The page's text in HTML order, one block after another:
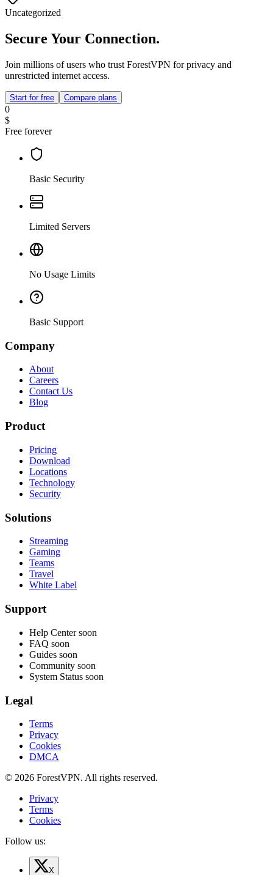
Uncategorized
Secure Your Connection.
Join millions of users who trust ForestVPN for privacy and
unrestricted internet access.
Start for free Compare plans
0
$
Free forever
Basic Security
Limited Servers
No Usage Limits
Basic Support
Company
About
Careers
Contact Us
Blog
Product
Pricing
Download
Locations
Technology
Security
Solutions
Streaming
Gaming
Teams
Travel
White Label
Support
Help Center soon
FAQ soon
Guides soon
Community soon
System Status soon
Legal
Terms
Privacy
Cookies
DMCA
© 2026 ForestVPN. All rights reserved.
Privacy
Terms
Cookies
Follow us:
X